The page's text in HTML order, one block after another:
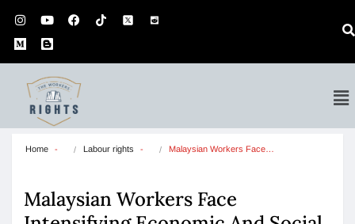
Home Labour rights Malaysian Workers Face…
Malaysian Workers Face